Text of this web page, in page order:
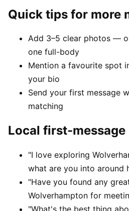
Quick tips for more
Add 3–5 clear photos —
one full-body
Mention a favourite spot
your bio
Send your first message
matching
Local first-message
"I love exploring
what are you into around
"Have you found any
Wolverhampton for